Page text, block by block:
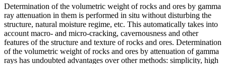
Determination of the volumetric weight of rocks and ores by gamma
ray attenuation in them is performed in situ without disturbing the
structure, natural moisture regime, etc. This automatically takes into
account macro- and micro-cracking, cavernousness and other
features of the structure and texture of rocks and ores. Determination
of the volumetric weight of rocks and ores by attenuation of gamma
rays has undoubted advantages over other methods: simplicity, high